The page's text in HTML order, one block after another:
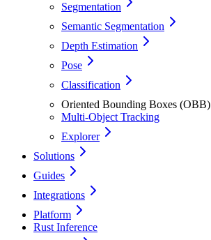
Segmentation
Semantic Segmentation
Depth Estimation
Pose
Classification
Oriented Bounding Boxes (OBB)
Multi-Object Tracking
Explorer
Solutions
Guides
Integrations
Platform
Rust Inference